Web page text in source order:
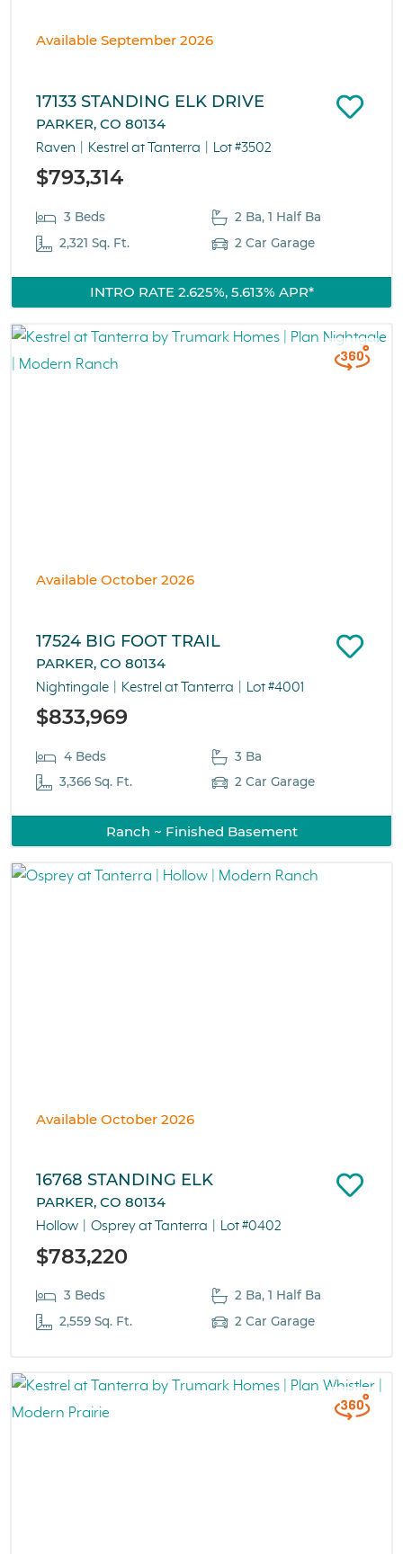
Available September 2026
17133 STANDING ELK DRIVE
PARKER, CO 80134
Raven Kestrel at Tanterra Lot #3502
$793,314
3 Beds
2 Ba, 1 Half Ba
2,321 Sq. Ft.
2 Car Garage
INTRO RATE 2.625%, 5.613% APR*
Available October 2026
17524 BIG FOOT TRAIL
PARKER, CO 80134
Nightingale Kestrel at Tanterra Lot #4001
$833,969
4 Beds
3 Ba
3,366 Sq. Ft.
2 Car Garage
Ranch ~ Finished Basement
Available October 2026
16768 STANDING ELK
PARKER, CO 80134
Hollow Osprey at Tanterra Lot #0402
$783,220
3 Beds
2 Ba, 1 Half Ba
2,559 Sq. Ft.
2 Car Garage